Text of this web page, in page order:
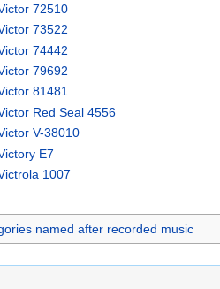
72510
73522
74442
79692
81481
Red Seal 4556
V-38010
E7
1007
named after recorded music